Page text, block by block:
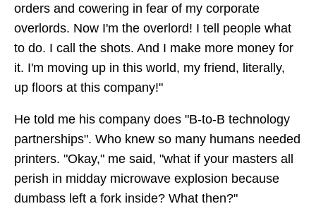
orders and cowering in fear of my corporate
overlords. Now I'm the overlord! I tell people what
to do. I call the shots. And I make more money for
it. I'm moving up in this world, my friend, literally,
up floors at this company!"
He told me his company does "B-to-B technology
partnerships". Who knew so many humans needed
printers. "Okay," me said, "what if your masters all
perish in midday microwave explosion because
dumbass left a fork inside? What then?"